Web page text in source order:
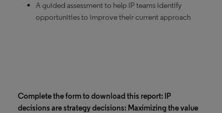
A guided assessment to help IP teams identify
opportunities to improve their current approach
Complete the form to download this report: IP
decisions are strategy decisions: Maximizing the value